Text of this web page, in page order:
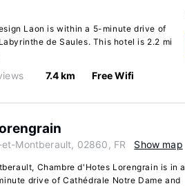
Laon is within a 5-minute drive of
de Saules. This hotel is 2.2 mi
7.4 km Free Wifi
Montberault, 02860, FR Show map
Chambre d'Hotes Lorengrain is in a
drive of Cathédrale Notre Dame and